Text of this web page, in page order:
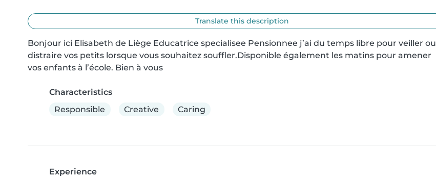
Translate this description
Bonjour ici Elisabeth de Liège Educatrice specialisee Pensionnee j’ai du temps libre pour veiller ou
distraire vos petits lorsque vous souhaitez souffler.Disponible également les matins pour amener
vos enfants à l’école. Bien à vous
Characteristics
Responsible
Creative Caring
Experience